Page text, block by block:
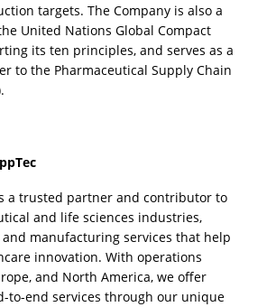
targets. The Company is also a
United Nations Global Compact
its ten principles, and serves as a
to the Pharmaceutical Supply Chain
a trusted partner and contributor to
and life sciences industries,
and manufacturing services that help
innovation. With operations
and North America, we offer
to-end services through our unique